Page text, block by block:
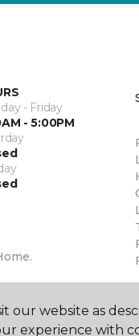
- Friday
- 5:00PM
our website as
experience with